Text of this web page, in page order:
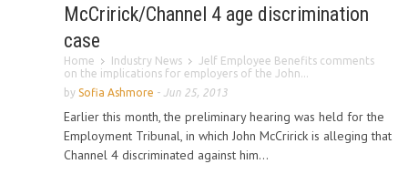
McCririck/Channel 4 age discrimination
case
Home Industry News
Jelf Employee Benefits comments
on the implications for employers of the John...
by Sofia Ashmore - Jun 25, 2013
Earlier this month, the preliminary hearing was held for the
Employment Tribunal, in which John McCririck is alleging that
Channel 4 discriminated against him...